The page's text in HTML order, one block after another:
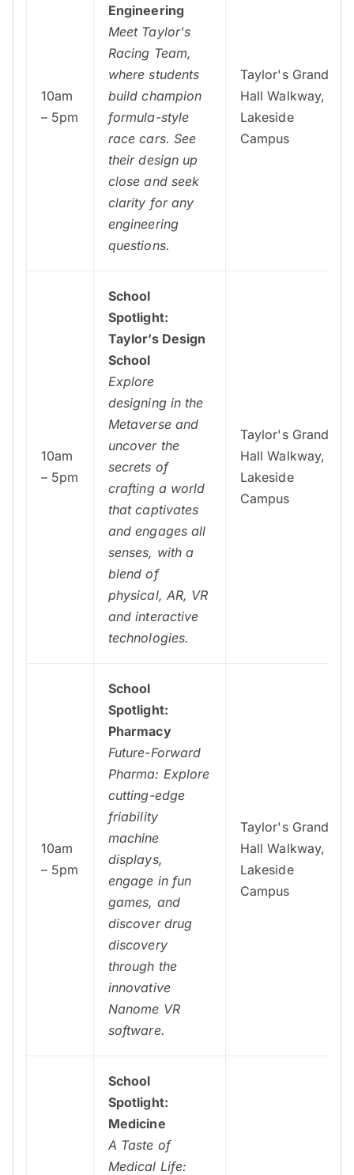
10am
– 5pm
Engineering
Meet Taylor's
Racing Team,
where students
build champion
formula-style
race cars. See
their design up
close and seek
clarity for any
engineering
questions.
Taylor's Grand
Hall Walkway,
Lakeside
Campus
10am
– 5pm
School
Spotlight:
Taylor’s Design
School
Explore
designing in the
Metaverse and
uncover the
secrets of
crafting a world
that captivates
and engages all
senses, with a
blend of
physical, AR, VR
and interactive
technologies.
Taylor's Grand
Hall Walkway,
Lakeside
Campus
10am
– 5pm
School
Spotlight:
Pharmacy
Future-Forward
Pharma: Explore
cutting-edge
friability
machine
displays,
engage in fun
games, and
discover drug
discovery
through the
innovative
Nanome VR
software.
Taylor's Grand
Hall Walkway,
Lakeside
Campus
School
Spotlight:
Medicine
A Taste of
Medical Life: